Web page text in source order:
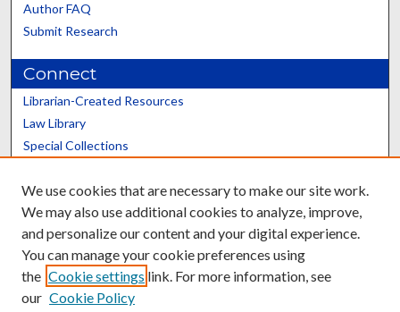
Author FAQ
Submit Research
Connect
Librarian-Created Resources
Law Library
Special Collections
Scholars@UK
We use cookies that are necessary to make our site work.
We may also use additional cookies to analyze, improve,
and personalize our content and your digital experience.
You can manage your cookie preferences using
the Cookie settings link. For more information, see
our Cookie Policy